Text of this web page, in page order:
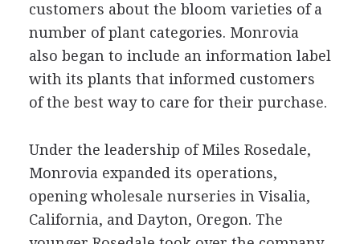
customers about the bloom varieties of a
number of plant categories. Monrovia
also began to include an information label
with its plants that informed customers
of the best way to care for their purchase.
Under the leadership of Miles Rosedale,
Monrovia expanded its operations,
opening wholesale nurseries in Visalia,
California, and Dayton, Oregon. The